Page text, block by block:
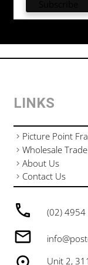
(02)
Unit 2,
LINKS
Picture Point
Wholesale Trade
About Us
Contact Us